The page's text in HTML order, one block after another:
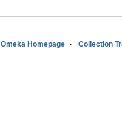
Omeka Homepage Collection